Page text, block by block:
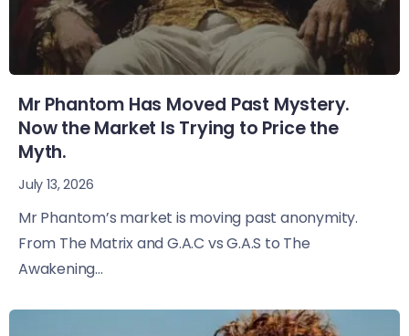
Mr Phantom Has Moved Past Mystery.
Now the Market Is Trying to Price the
Myth.
July 13, 2026
Mr Phantom’s market is moving past anonymity.
From The Matrix and G.A.C vs G.A.S to The
Awakening...